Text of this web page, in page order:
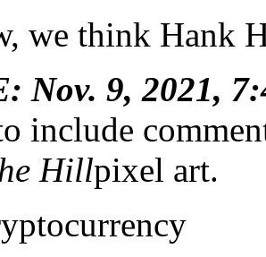
we think Hank
Nov. 9, 2021,
include
Hillpixel art.